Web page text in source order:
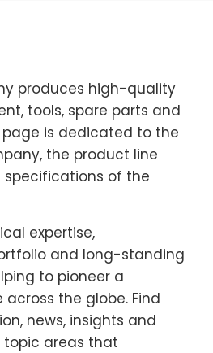
produces high-quality
tools, spare parts and
page is dedicated to the
the product line
of the
expertise,
and long-standing
to pioneer a
the globe. Find
news, insights and
topic areas that